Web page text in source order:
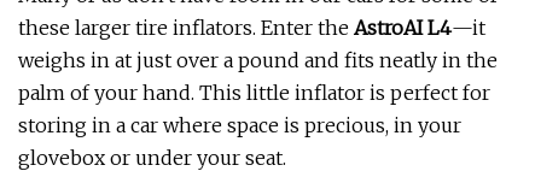
these larger tire inflators. Enter the AstroAI L4—it
weighs in at just over a pound and fits neatly in the
palm of your hand. This little inflator is perfect for
storing in a car where space is precious, in your
glovebox or under your seat.